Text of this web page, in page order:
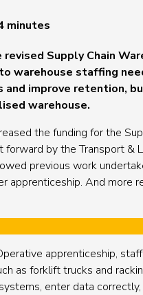
minutes
Supply Chain
warehouse staffing
and improve retention,
warehouse.
the funding for the
by the Transport &
previous work
apprenticeship. And
apprenticeship,
as forklift trucks and
enter data